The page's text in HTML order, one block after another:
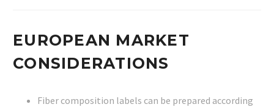
EUROPEAN MARKET
CONSIDERATIONS
Fiber composition labels can be prepared according